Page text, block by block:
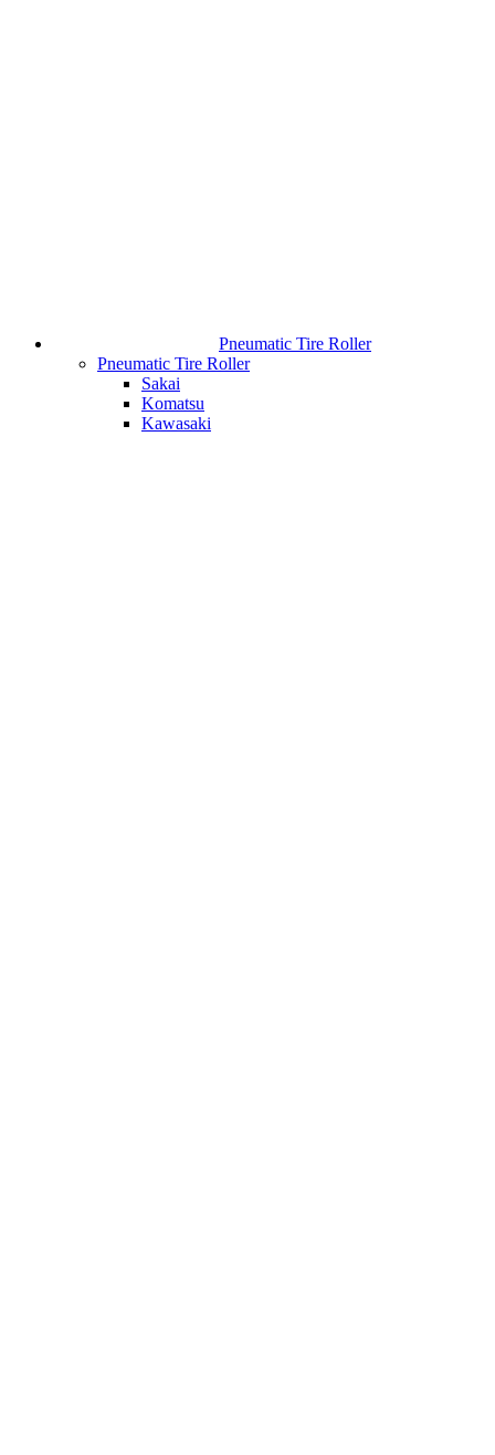
Pneumatic Tire Roller
Pneumatic Tire Roller
Sakai
Komatsu
Kawasaki